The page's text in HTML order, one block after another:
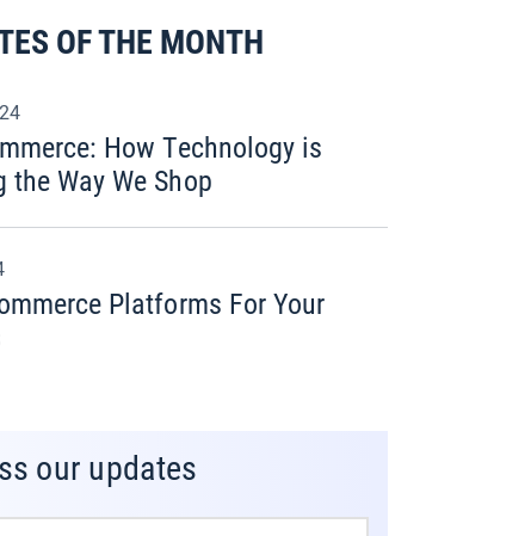
OF THE MONTH
How Technology is
the Way We Shop
Platforms For Your
our updates